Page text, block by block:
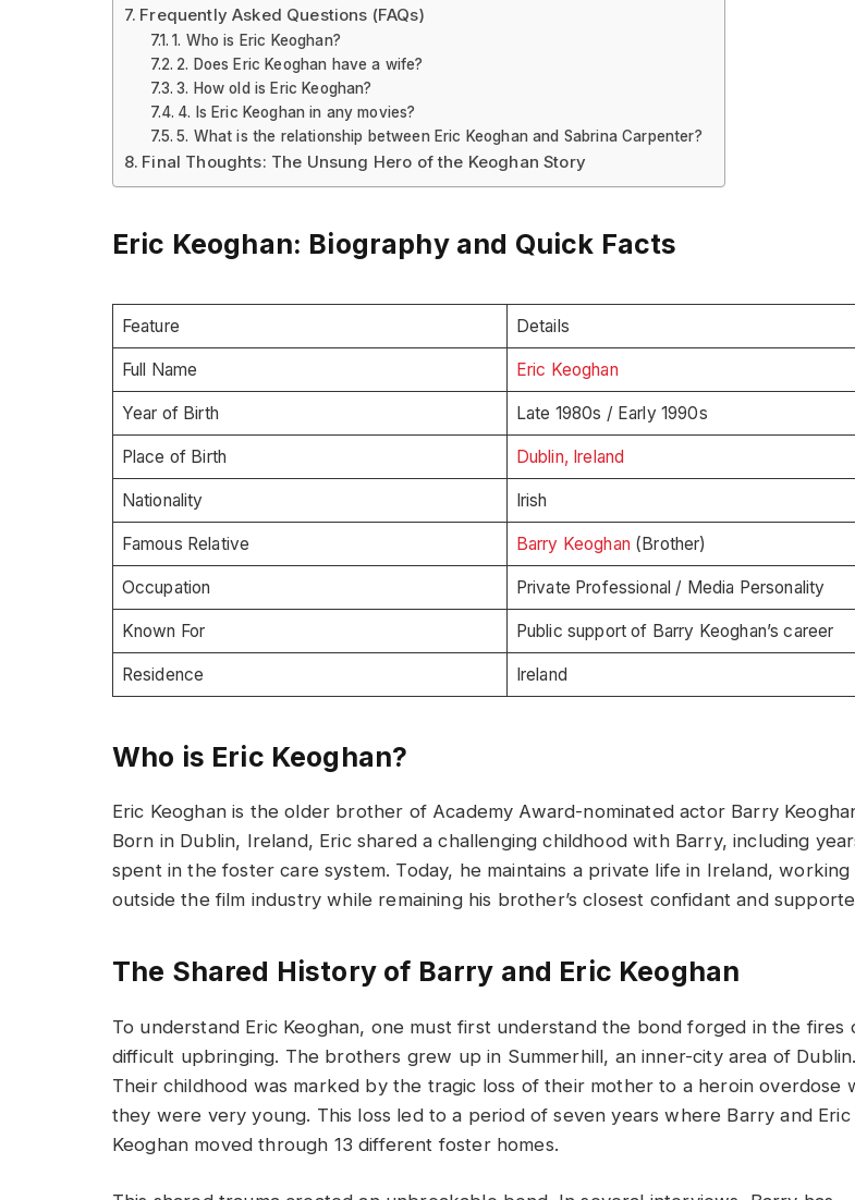
Frequently Asked Questions (FAQs)
1. Who is Eric Keoghan?
2. Does Eric Keoghan have a wife?
3. How old is Eric Keoghan?
4. Is Eric Keoghan in any movies?
5. What is the relationship between Eric Keoghan and Sabrina Carpenter?
Final Thoughts: The Unsung Hero of the Keoghan Story
Eric Keoghan: Biography and Quick Facts
Feature Details
Full Name Eric Keoghan
Year of Birth Late 1980s / Early 1990s
Place of Birth Dublin, Ireland
Nationality Irish
Famous Relative Barry Keoghan (Brother)
Occupation Private Professional / Media Personality
Known For Public support of Barry Keoghan’s career
Residence Ireland
Who is Eric Keoghan?
Eric Keoghan is the older brother of Academy Award-nominated actor Barry
Born in Dublin, Ireland, Eric shared a challenging childhood with Barry, including
spent in the foster care system. Today, he maintains a private life in Ireland, working
outside the film industry while remaining his brother’s closest confidant and
The Shared History of Barry and Eric Keoghan
To understand Eric Keoghan, one must first understand the bond forged in the fires
difficult upbringing. The brothers grew up in Summerhill, an inner-city area of Dublin.
Their childhood was marked by the tragic loss of their mother to a heroin overdose
they were very young. This loss led to a period of seven years where Barry and Eric
Keoghan moved through 13 different foster homes.